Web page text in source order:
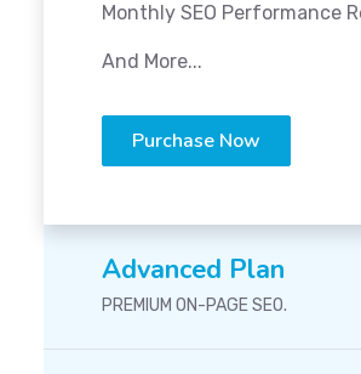
Monthly SEO Performance
And More...
Purchase Now
Advanced Plan
PREMIUM ON-PAGE SEO.